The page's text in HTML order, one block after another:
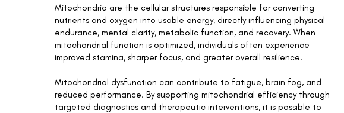
Mitochondria are the cellular structures responsible for converting
nutrients and oxygen into usable energy, directly influencing physical
endurance, mental clarity, metabolic function, and recovery. When
mitochondrial function is optimized, individuals often experience
improved stamina, sharper focus, and greater overall resilience.
Mitochondrial dysfunction can contribute to fatigue, brain fog, and
reduced performance. By supporting mitochondrial efficiency through
targeted diagnostics and therapeutic interventions, it is possible to